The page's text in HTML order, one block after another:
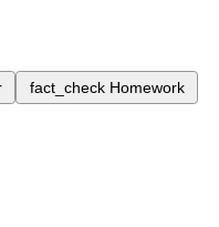
fact_check Homework